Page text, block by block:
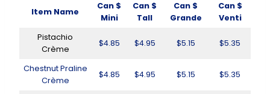
Item Name
Can $
Mini
Can $
Tall
Can $
Grande
Can $
Venti
Pistachio
Crème
$4.85 $4.95 $5.15 $5.35
Chestnut Praline
Crème
$4.85 $4.95 $5.15 $5.35